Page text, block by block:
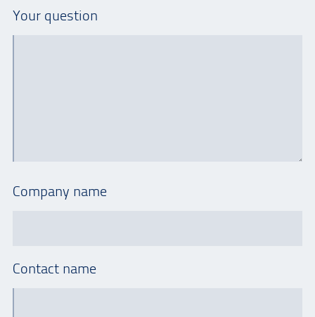
Your question
Company name
Contact name